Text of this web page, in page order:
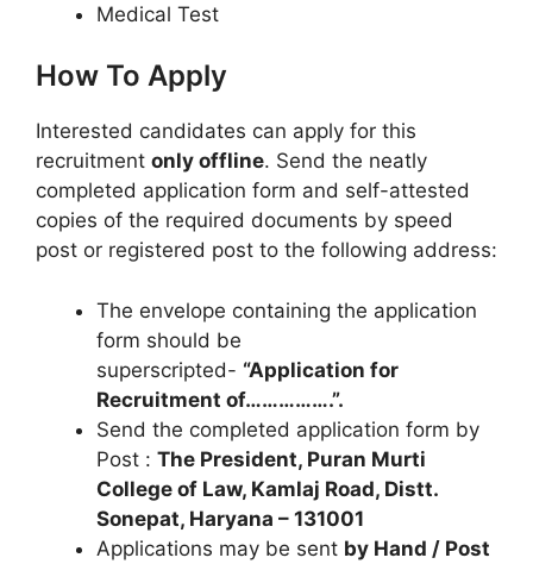
Medical Test
How To Apply
Interested candidates can apply for this
recruitment only offline. Send the neatly
completed application form and self-attested
copies of the required documents by speed
post or registered post to the following address:
The envelope containing the application
form should be
superscripted- “Application for
Recruitment of…………….”.
Send the completed application form by
Post : The President, Puran Murti
College of Law, Kamlaj Road, Distt.
Sonepat, Haryana – 131001
Applications may be sent by Hand / Post